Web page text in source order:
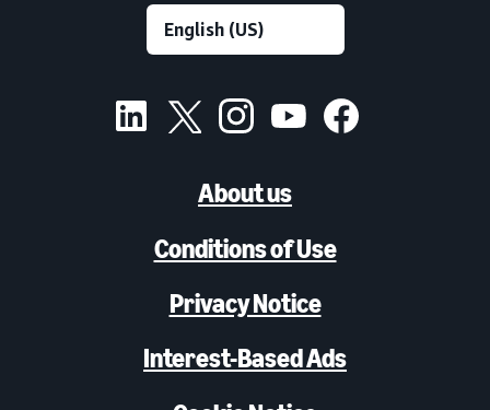
About us
Conditions of Use
Privacy Notice
Interest-Based Ads